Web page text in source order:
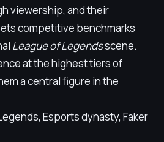
viewership, and their
competitive benchmarks
League of Legendsscene.
at the highest tiers of
a central figure in the
Esports dynasty, Faker